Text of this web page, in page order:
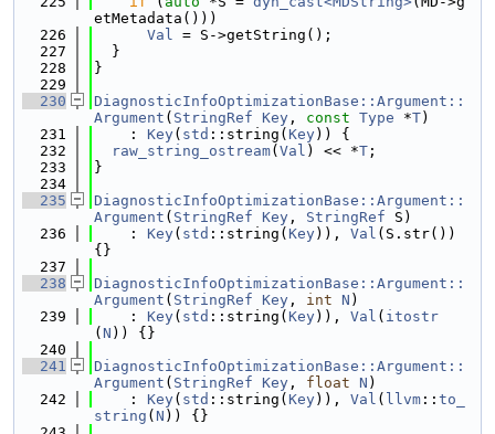
etMetadata()))
  226
Val = S->getString();
  227
  }
  228
}
  229
  230
DiagnosticInfoOptimizationBase::Argument::
Argument ( StringRef Key , const Type *T)
  231
    :
Key( std ::string( Key)) {
  232
raw_string_ostream( Val ) << *T ;
  233
}
  234
  235
DiagnosticInfoOptimizationBase::Argument::
Argument ( StringRef Key , StringRef S)
  236
    :
Key( std ::string( Key)), Val (S.str())
{}
  237
  238
DiagnosticInfoOptimizationBase::Argument::
Argument ( StringRef Key , int N )
  239
    :
Key( std ::string( Key)), Val ( itostr
( N )) {}
  240
  241
DiagnosticInfoOptimizationBase::Argument::
Argument ( StringRef Key , float N )
  242
    :
Key( std ::string( Key)), Val ( llvm :: to_
string ( N )) {}